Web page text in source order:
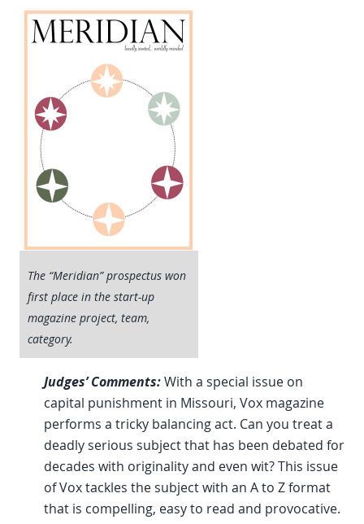
The “Meridian” prospectus won
first place in the start-up
magazine project, team,
category.
Judges’ Comments:With a special issue on
capital punishment in Missouri, Vox magazine
performs a tricky balancing act. Can you treat a
deadly serious subject that has been debated for
decades with originality and even wit? This issue
of Vox tackles the subject with an A to Z format
that is compelling, easy to read and provocative.